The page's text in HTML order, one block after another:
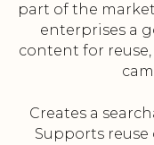
part of the
enterprises a
content for
Creates a
Supports